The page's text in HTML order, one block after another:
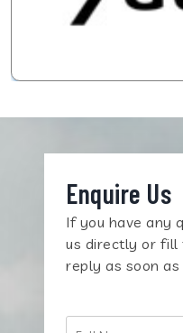
Enquire Us
If you have any
us directly or
reply as soon as